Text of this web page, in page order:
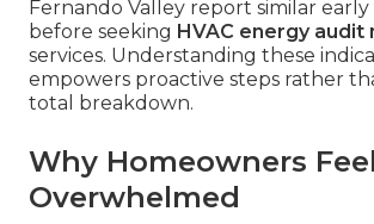
Fernando Valley report similar
before seeking HVAC energy audit
services. Understanding these
empowers proactive steps rather
total breakdown.
Why Homeowners Feel
Overwhelmed